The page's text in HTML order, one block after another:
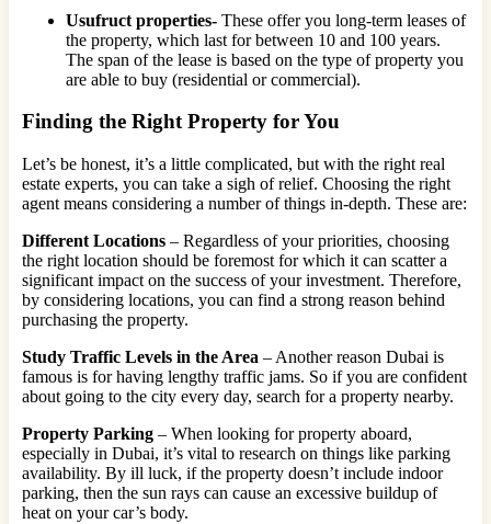
Usufruct properties- These offer you long-term leases of
the property, which last for between 10 and 100 years.
The span of the lease is based on the type of property you
are able to buy (residential or commercial).
Finding the Right Property for You
Let’s be honest, it’s a little complicated, but with the right real
estate experts, you can take a sigh of relief. Choosing the right
agent means considering a number of things in-depth. These are:
Different Locations – Regardless of your priorities, choosing
the right location should be foremost for which it can scatter a
significant impact on the success of your investment. Therefore,
by considering locations, you can find a strong reason behind
purchasing the property.
Study Traffic Levels in the Area – Another reason Dubai is
famous is for having lengthy traffic jams. So if you are confident
about going to the city every day, search for a property nearby.
Property Parking – When looking for property aboard,
especially in Dubai, it’s vital to research on things like parking
availability. By ill luck, if the property doesn’t include indoor
parking, then the sun rays can cause an excessive buildup of
heat on your car’s body.